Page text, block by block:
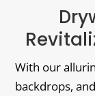
With our
backdrops,